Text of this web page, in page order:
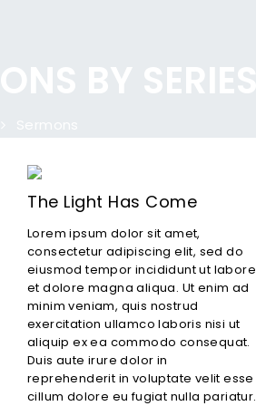
The Light Has Come
Lorem ipsum dolor sit amet,
consectetur adipiscing elit, sed do
eiusmod tempor incididunt ut labore
et dolore magna aliqua. Ut enim ad
minim veniam, quis nostrud
exercitation ullamco laboris nisi ut
aliquip ex ea commodo consequat.
Duis aute irure dolor in
reprehenderit in voluptate velit esse
cillum dolore eu fugiat nulla pariatur.